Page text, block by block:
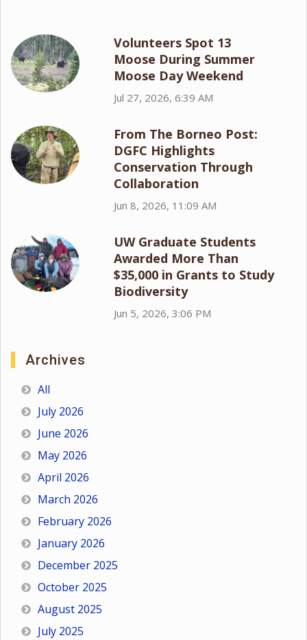
Volunteers Spot 13
Moose During Summer
Moose Day Weekend
Jul 27, 2026, 6:39 AM
From The Borneo Post:
DGFC Highlights
Conservation Through
Collaboration
Jun 8, 2026, 11:09 AM
UW Graduate Students
Awarded More Than
$35,000 in Grants to Study
Biodiversity
Jun 5, 2026, 3:06 PM
Archives
All
July 2026
June 2026
May 2026
April 2026
March 2026
February 2026
January 2026
December 2025
October 2025
August 2025
July 2025